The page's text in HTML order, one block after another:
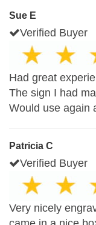
Sue E
Verified Buyer
Had great
The sign I had
Would use again
Patricia C
Verified Buyer
Very nicely